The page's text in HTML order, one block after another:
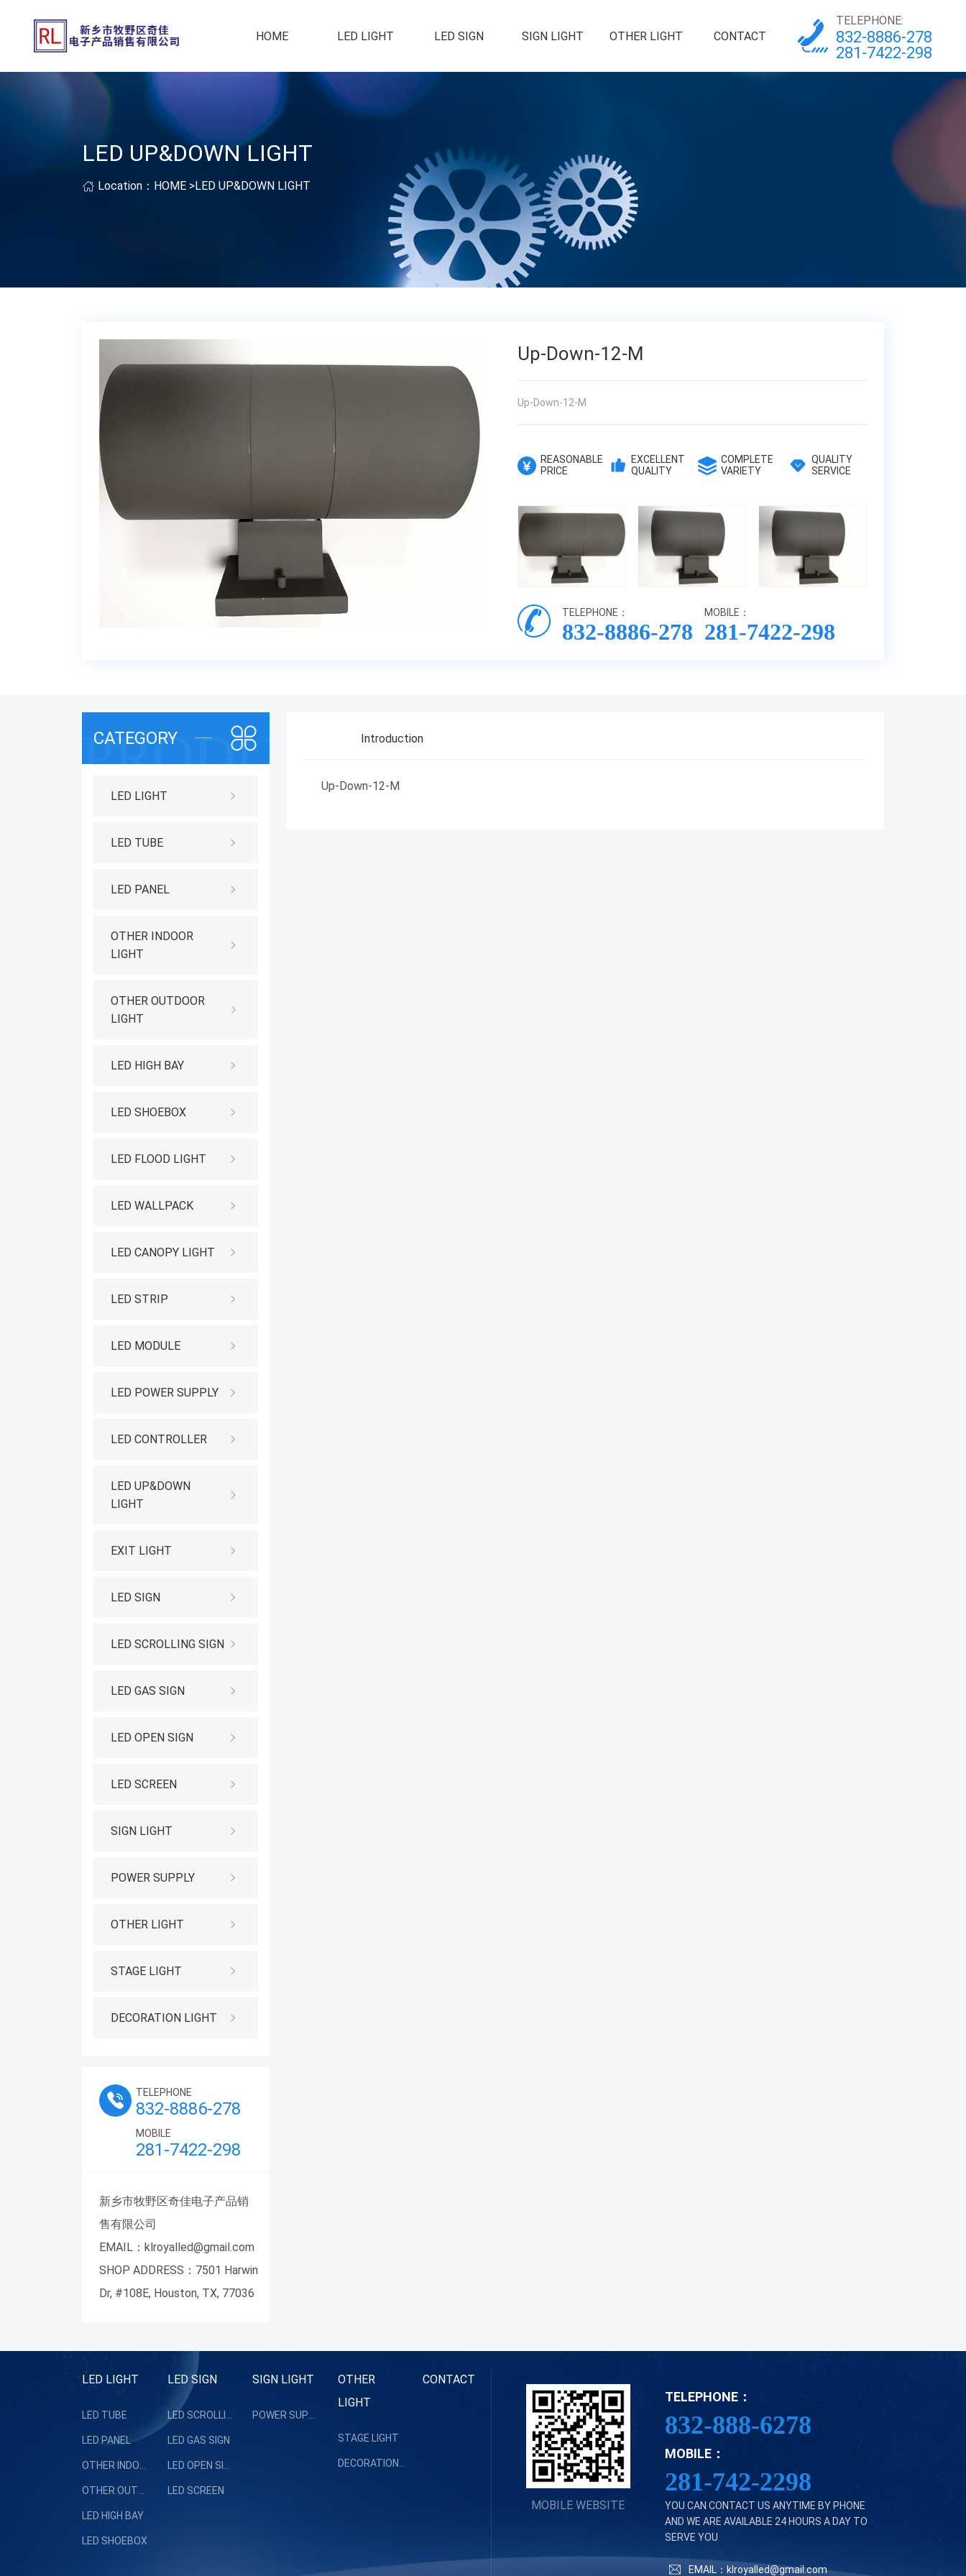
HOME LED LIGHT LED SIGN SIGN LIGHT OTHER LIGHT CONTACT
TELEPHONE:
832-8886-278
281-7422-298
LED UP&DOWN LIGHT
Location： HOME >LED UP&DOWN LIGHT
Up-Down-12-M
Up-Down-12-M
REASONABLE
PRICE
EXCELLENT
QUALITY
COMPLETE
VARIETY
QUALITY
SERVICE
TELEPHONE：
832-8886-278
MOBILE：
281-7422-298
CATEGORY
LED LIGHT
LED TUBE
LED PANEL
OTHER INDOOR
LIGHT
OTHER OUTDOOR
LIGHT
LED HIGH BAY
LED SHOEBOX
LED FLOOD LIGHT
LED WALLPACK
LED CANOPY LIGHT
LED STRIP
LED MODULE
LED POWER SUPPLY
LED CONTROLLER
LED UP&DOWN
LIGHT
EXIT LIGHT
LED SIGN
LED SCROLLING SIGN
LED GAS SIGN
LED OPEN SIGN
LED SCREEN
SIGN LIGHT
POWER SUPPLY
OTHER LIGHT
STAGE LIGHT
DECORATION LIGHT
TELEPHONE
832-8886-278
MOBILE
281-7422-298
新乡市牧野区奇佳电子产品销
售有限公司
EMAIL：klroyalled@gmail.com
SHOP ADDRESS：7501 Harwin
Dr, #108E, Houston, TX, 77036
Introduction
Up-Down-12-M
LED LIGHT
LED TUBE
LED PANEL
LED HIGH BAY
LED SHOEBOX
LED SIGN
LED GAS SIGN
LED SCREEN
SIGN LIGHT
OTHER
LIGHT
STAGE LIGHT
CONTACT
MOBILE WEBSITE
TELEPHONE：
832-888-6278
MOBILE：
281-742-2298
YOU CAN CONTACT US ANYTIME BY PHONE
AND WE ARE AVAILABLE 24 HOURS A DAY TO
SERVE YOU
EMAIL：klroyalled@gmail.com